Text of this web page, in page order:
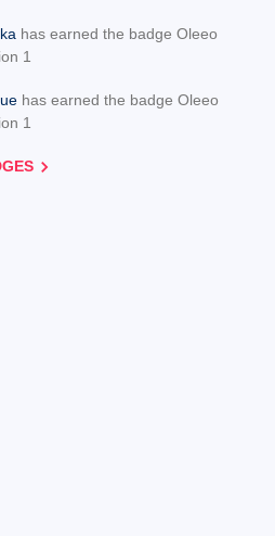
has earned the badge Oleeo
1
has earned the badge Oleeo
1